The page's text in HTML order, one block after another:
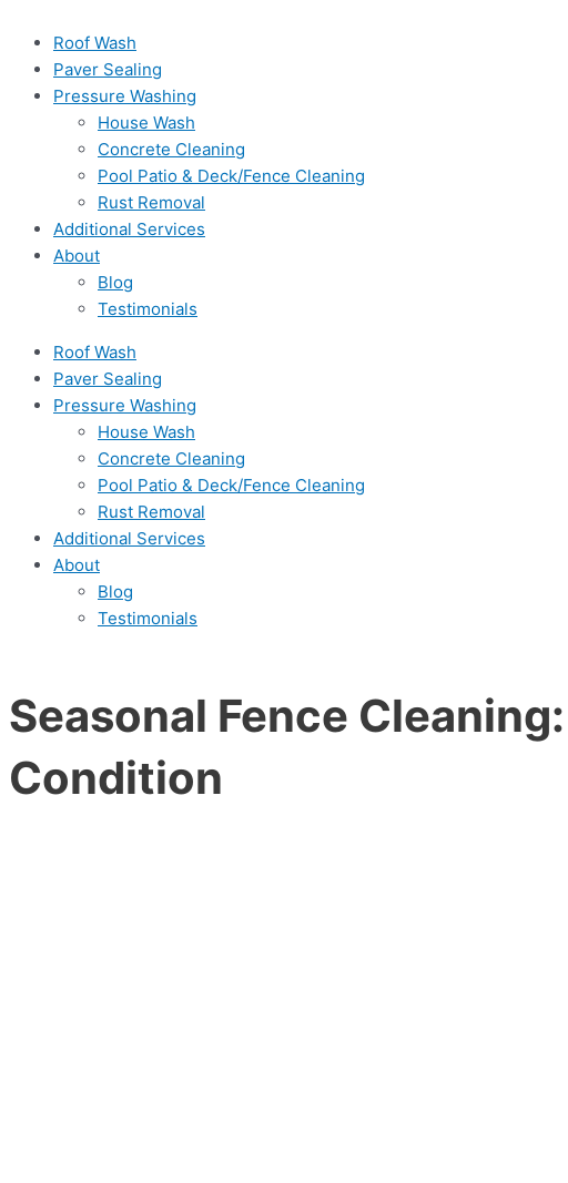
Roof Wash
Paver Sealing
Pressure Washing
House Wash
Concrete Cleaning
Pool Patio & Deck/Fence Cleaning
Rust Removal
Additional Services
About
Blog
Testimonials
Roof Wash
Paver Sealing
Pressure Washing
House Wash
Concrete Cleaning
Pool Patio & Deck/Fence Cleaning
Rust Removal
Additional Services
About
Blog
Testimonials
Seasonal Fence
Condition